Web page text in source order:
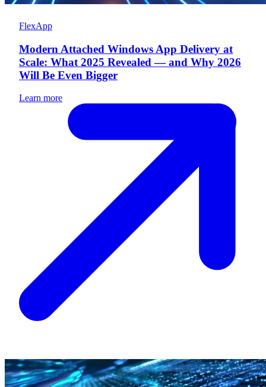
FlexApp
Modern Attached Windows App Delivery at
Scale: What 2025 Revealed — and Why 2026
Will Be Even Bigger
Learn more